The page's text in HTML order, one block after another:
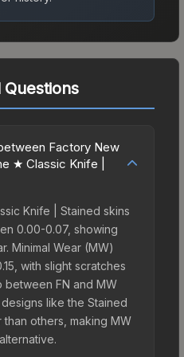
Factory New
★ Classic Knife |
Knife | Stained skins
0.00-0.07, showing
Minimal Wear (MW)
with slight scratches
FN and MW
like the Stained
others, making MW